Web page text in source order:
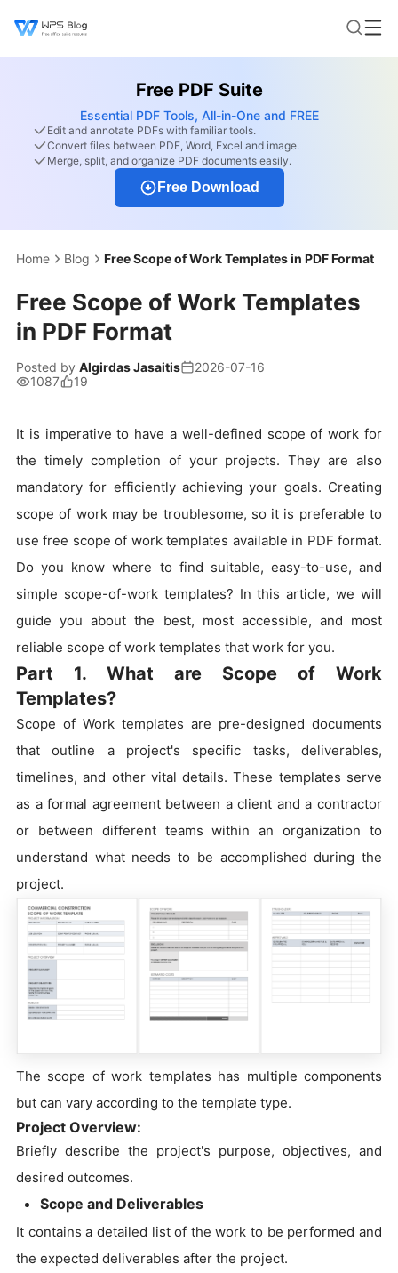
Free PDF Suite
Essential PDF Tools, All-in-One and FREE
Edit and annotate PDFs with familiar tools.
Convert files between PDF, Word, Excel and image.
Merge, split, and organize PDF documents easily.
Free Download
Home Blog Free Scope of Work Templates in PDF Format
Free Scope of Work Templates
in PDF Format
Posted by Algirdas Jasaitis
2026-07-16
1087
19
It is imperative to have a well-defined scope of work for
the timely completion of your projects. They are also
mandatory for efficiently achieving your goals. Creating
scope of work may be troublesome, so it is preferable to
use free scope of work templates available in PDF format.
Do you know where to find suitable, easy-to-use, and
simple scope-of-work templates? In this article, we will
guide you about the best, most accessible, and most
reliable scope of work templates that work for you.
Part 1. What are Scope of Work
Templates?
Scope of Work templates are pre-designed documents
that outline a project's specific tasks, deliverables,
timelines, and other vital details. These templates serve
as a formal agreement between a client and a contractor
or between different teams within an organization to
understand what needs to be accomplished during the
project.
The scope of work templates has multiple components
but can vary according to the template type.
Project Overview:
Briefly describe the project's purpose, objectives, and
desired outcomes.
Scope and Deliverables
It contains a detailed list of the work to be performed and
the expected deliverables after the project.